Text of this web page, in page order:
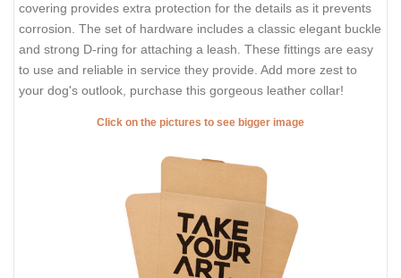
covering provides extra protection for the details as it prevents
corrosion. The set of hardware includes a classic elegant buckle
and strong D-ring for attaching a leash. These fittings are easy
to use and reliable in service they provide. Add more zest to
your dog's outlook, purchase this gorgeous leather collar!
Click on the pictures to see bigger image